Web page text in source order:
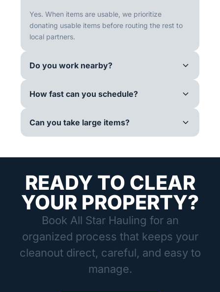
Yes. When items are usable, we prioritize
donating usable items before routing the rest to
local partners.
Do you work nearby?
How fast can you schedule?
Can you take large items?
READY TO CLEAR
YOUR PROPERTY?
Book All Star Hauling for an
organized process that keeps your
cleanout direct, careful, and easy to
manage.